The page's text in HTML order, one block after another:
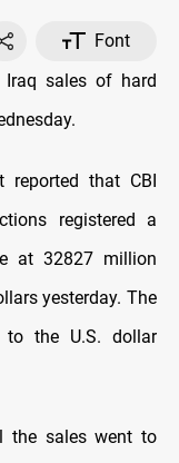
Font
sales of hard
reported that CBI
registered a
at 32827 million
yesterday. The
to the U.S. dollar
the sales went to